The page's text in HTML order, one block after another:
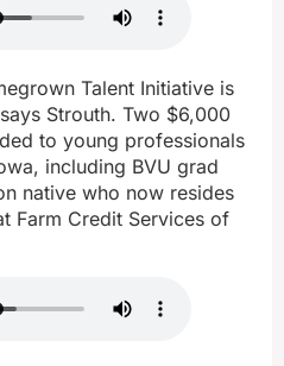
Talent Initiative is
Strouth. Two $6,000
to young professionals
including BVU grad
native who now resides
Farm Credit Services of